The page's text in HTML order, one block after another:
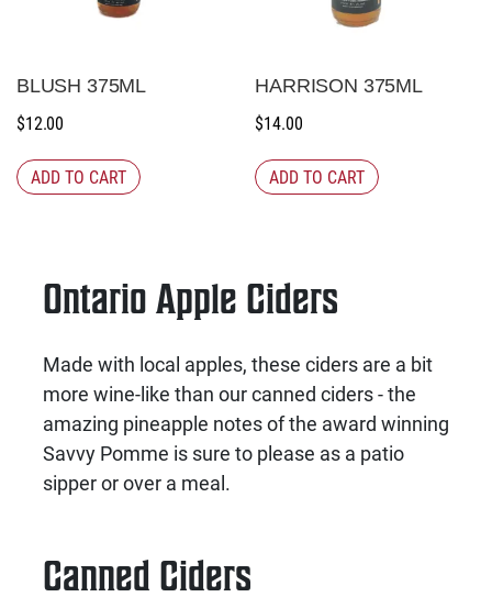
BLUSH 375ML
$12.00
ADD TO CART
HARRISON 375ML
$14.00
ADD TO CART
Ontario Apple Ciders
Made with local apples, these ciders are a bit
more wine-like than our canned ciders - the
amazing pineapple notes of the award winning
Savvy Pomme is sure to please as a patio
sipper or over a meal.
Canned Ciders